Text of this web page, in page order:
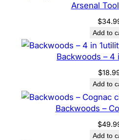
Arsenal
$
Add to
Backwoods – 4
$
Add to
Backwoods –
$
Add to